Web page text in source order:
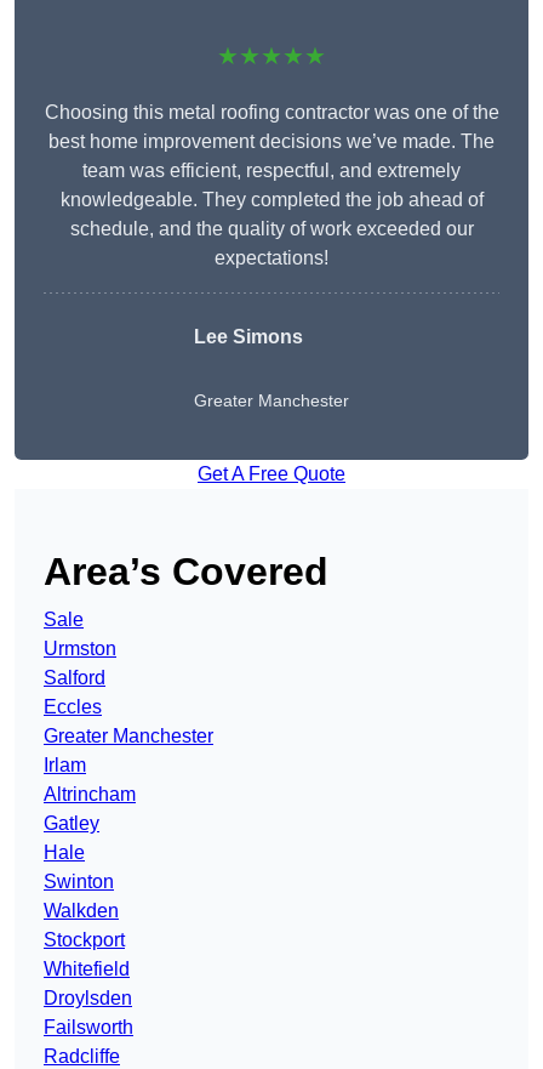
★★★★★
Choosing this metal roofing contractor was one of the
best home improvement decisions we’ve made. The
team was efficient, respectful, and extremely
knowledgeable. They completed the job ahead of
schedule, and the quality of work exceeded our
expectations!
Lee Simons
Greater Manchester
Get A Free Quote
Area’s Covered
Sale
Urmston
Salford
Eccles
Greater Manchester
Irlam
Altrincham
Gatley
Hale
Swinton
Walkden
Stockport
Whitefield
Droylsden
Failsworth
Radcliffe